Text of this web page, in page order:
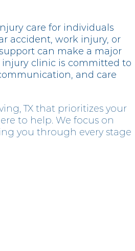
care for individuals
accident, work injury, or
can make a major
injury clinic is committed to
and care
TX that prioritizes your
to help. We focus on
you through every stage